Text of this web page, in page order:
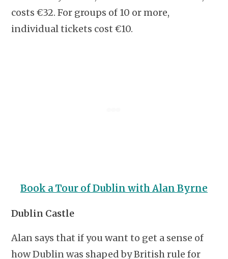
costs €32. For groups of 10 or more,
individual tickets cost €10.
Book a Tour of Dublin with Alan Byrne
Dublin Castle
Alan says that if you want to get a sense of
how Dublin was shaped by British rule for